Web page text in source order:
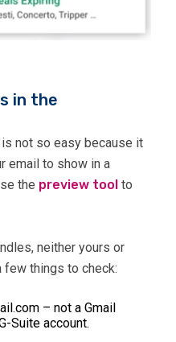
in the
not so easy because it
email to show in a
the preview tool to
neither yours or
few things to check:
– not a Gmail
Suite account.